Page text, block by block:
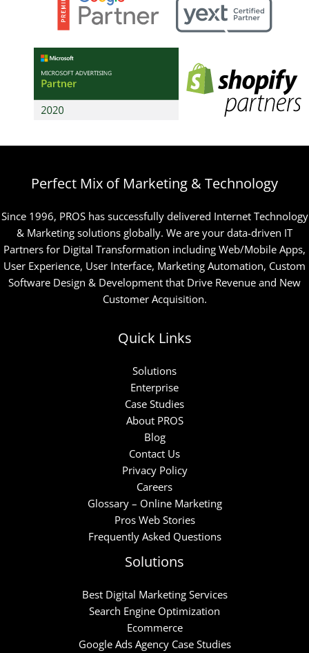
Perfect Mix of Marketing & Technology
Since 1996, PROS has successfully delivered Internet Technology
& Marketing solutions globally. We are your data-driven IT
Partners for Digital Transformation including Web/Mobile Apps,
User Experience, User Interface, Marketing Automation, Custom
Software Design & Development that Drive Revenue and New
Customer Acquisition.
Quick Links
Solutions
Enterprise
Case Studies
About PROS
Blog
Contact Us
Privacy Policy
Careers
Glossary – Online Marketing
Pros Web Stories
Frequently Asked Questions
Solutions
Best Digital Marketing Services
Search Engine Optimization
Ecommerce
Google Ads Agency Case Studies